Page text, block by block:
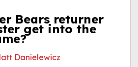
Bears returner
get into the
Danielewicz